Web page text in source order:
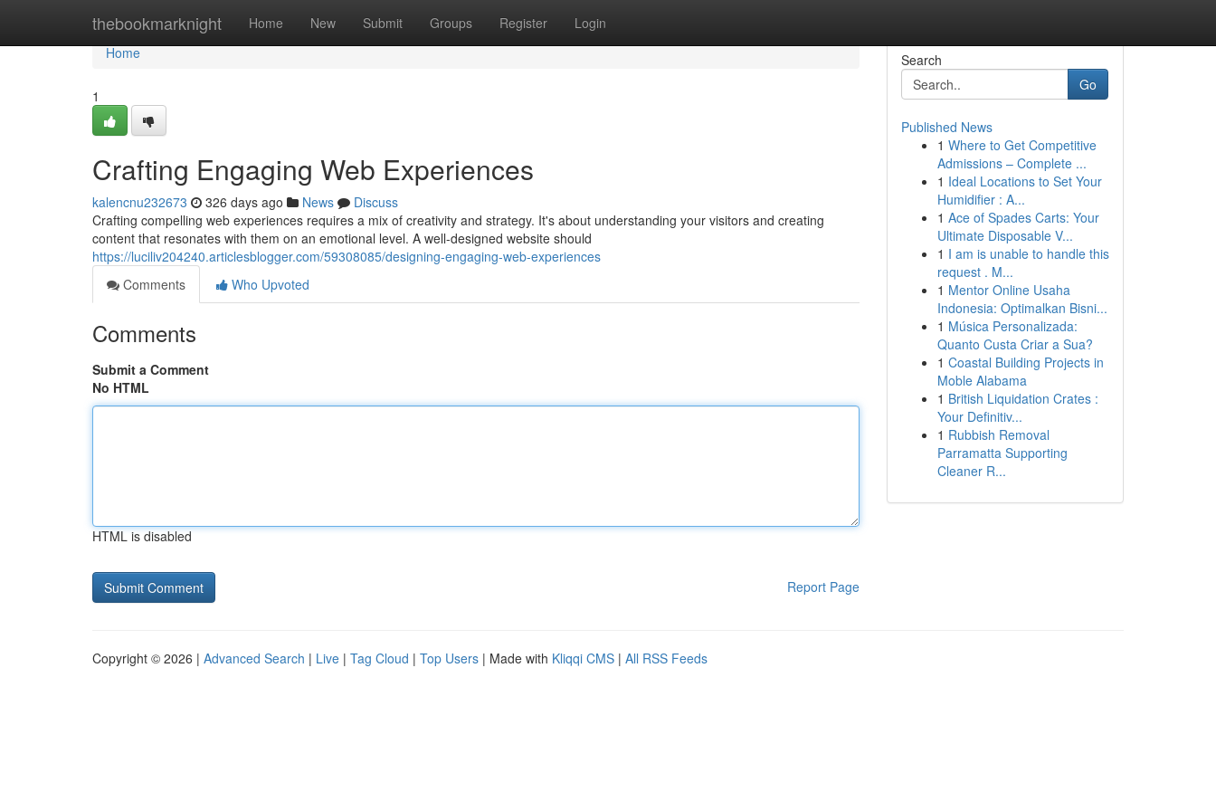
thebookmarknight Home New Submit Groups Register Login
Home
Home
1
Crafting Engaging Web Experiences
kalencnu232673 326 days ago News
Discuss
Crafting compelling web experiences requires a mix of creativity and strategy. It's about understanding your visitors and creating
content that resonates with them on an emotional level. A well-designed website should
https://luciliv204240.articlesblogger.com/59308085/designing-engaging-web-experiences
Comments
Who Upvoted
Comments
Submit a Comment
No HTML
HTML is disabled
Report Page
Search
Go
Published News
1 Where to Get Competitive
Admissions – Complete ...
1 Ideal Locations to Set Your
Humidifier : A...
1 Ace of Spades Carts: Your
Ultimate Disposable V...
1 I am is unable to handle this
request . M...
1 Mentor Online Usaha
Indonesia: Optimalkan Bisni...
1 Música Personalizada:
Quanto Custa Criar a Sua?
1 Coastal Building Projects in
Moble Alabama
1 British Liquidation Crates :
Your Definitiv...
1 Rubbish Removal
Parramatta Supporting
Cleaner R...
Copyright © 2026 | Advanced Search | Live | Tag Cloud | Top Users | Made with Kliqqi CMS | All RSS Feeds